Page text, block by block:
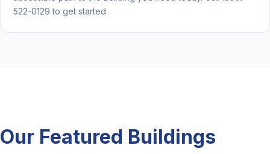
522-0129 to get started.
Our Featured Buildings